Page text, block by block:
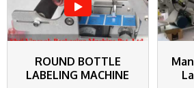
ROUND BOTTLE
LABELING MACHINE